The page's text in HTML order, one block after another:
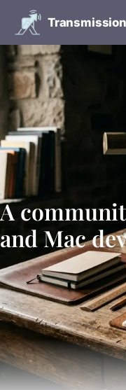
A
and Mac